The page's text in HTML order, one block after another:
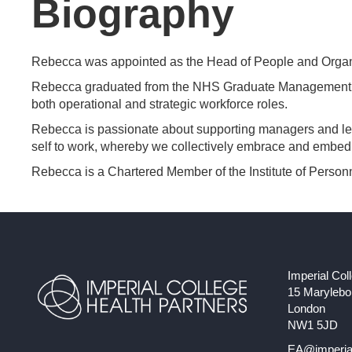
Biography
Rebecca was appointed as the Head of People and
Rebecca graduated from the NHS Graduate
both operational and strategic workforce roles.
Rebecca is passionate about supporting managers and
self to work, whereby we collectively embrace and
Rebecca is a Chartered Member of the Institute of
Imperial
15
London
NW1 5JD